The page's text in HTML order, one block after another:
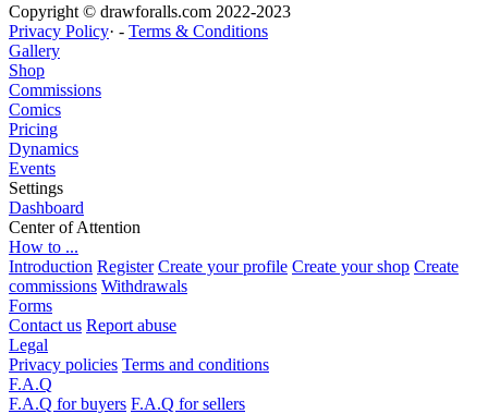
Copyright © drawforalls.com 2022-2023
Privacy Policy· - Terms & Conditions
Gallery
Shop
Commissions
Comics
Pricing
Dynamics
Events
Settings
Dashboard
Center of Attention
How to ...
Introduction Register Create your profile Create your shop Create
commissions Withdrawals
Forms
Contact us Report abuse
Legal
Privacy policies Terms and conditions
F.A.Q
F.A.Q for buyers F.A.Q for sellers